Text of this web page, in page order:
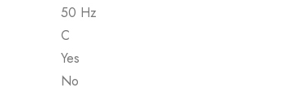
50 Hz
C
Yes
No